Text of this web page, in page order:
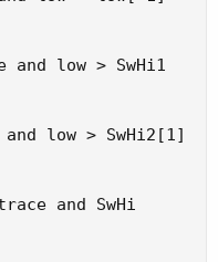
and low > SwHi1
low > SwHi2[1]
and SwHi